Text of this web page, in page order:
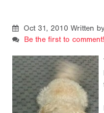
Oct 31, 2010 Written
Be the first to comment!